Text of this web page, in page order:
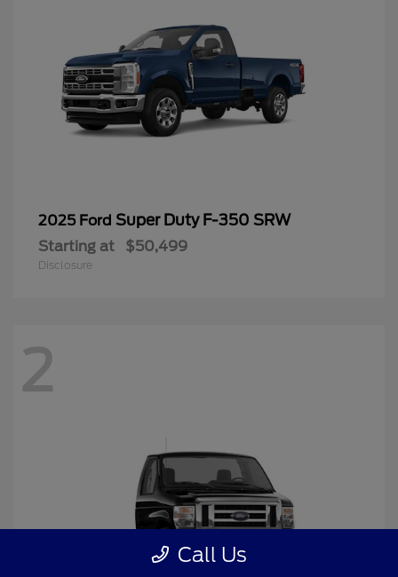
2025 Ford Super Duty F-350 SRW
Starting at $50,499
Disclosure
2
Call Us